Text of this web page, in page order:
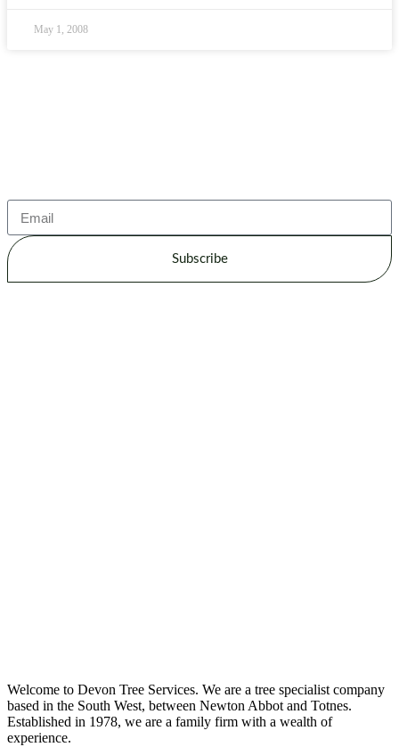
May 1, 2008
Subscribe
Welcome to Devon Tree Services. We are a tree specialist company
based in the South West, between Newton Abbot and Totnes.
Established in 1978, we are a family firm with a wealth of
experience.